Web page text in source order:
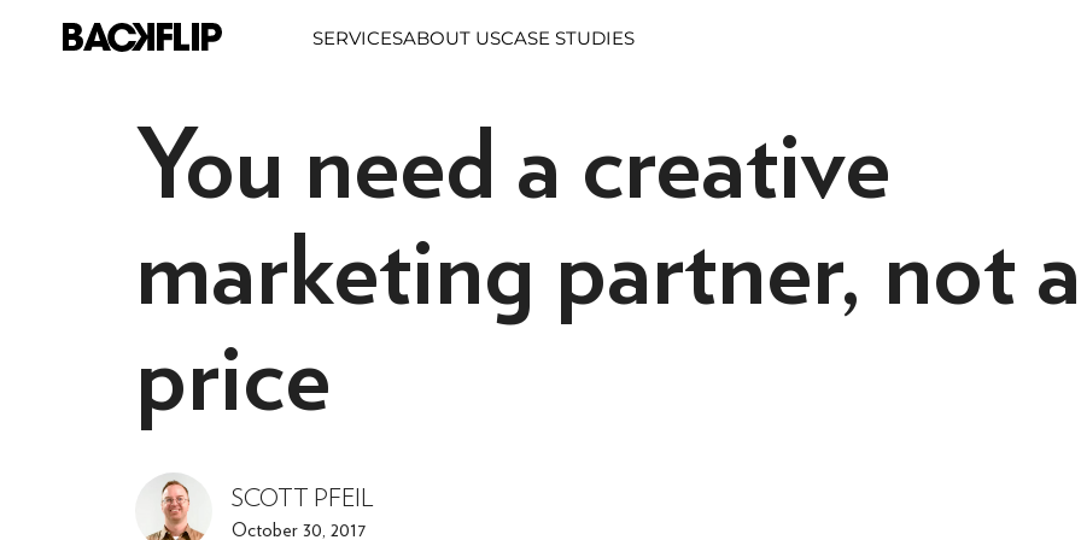
SERVICESABOUT USCASE STUDIES
You need a creative
marketing partner, not a
price
SCOTT PFEIL
October 30, 2017